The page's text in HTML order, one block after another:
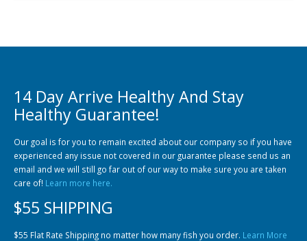
14 Day Arrive Healthy And Stay
Healthy Guarantee!
Our goal is for you to remain excited about our company so if you have
experienced any issue not covered in our guarantee please send us an
email and we will still go far out of our way to make sure you are taken
care of! Learn more here.
$55 SHIPPING
$55 Flat Rate Shipping no matter how many fish you order. Learn More